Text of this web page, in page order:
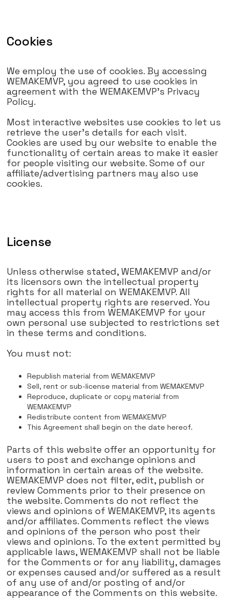
Cookies
We employ the use of cookies. By accessing
WEMAKEMVP, you agreed to use cookies in
agreement with the WEMAKEMVP's Privacy
Policy.
Most interactive websites use cookies to let us
retrieve the user's details for each visit.
Cookies are used by our website to enable the
functionality of certain areas to make it easier
for people visiting our website. Some of our
affiliate/advertising partners may also use
cookies.
License
Unless otherwise stated, WEMAKEMVP and/or
its licensors own the intellectual property
rights for all material on WEMAKEMVP. All
intellectual property rights are reserved. You
may access this from WEMAKEMVP for your
own personal use subjected to restrictions set
in these terms and conditions.
You must not:
Republish material from WEMAKEMVP
Sell, rent or sub-license material from WEMAKEMVP
Reproduce, duplicate or copy material from
WEMAKEMVP
Redistribute content from WEMAKEMVP
This Agreement shall begin on the date hereof.
Parts of this website offer an opportunity for
users to post and exchange opinions and
information in certain areas of the website.
WEMAKEMVP does not filter, edit, publish or
review Comments prior to their presence on
the website. Comments do not reflect the
views and opinions of WEMAKEMVP, its agents
and/or affiliates. Comments reflect the views
and opinions of the person who post their
views and opinions. To the extent permitted by
applicable laws, WEMAKEMVP shall not be liable
for the Comments or for any liability, damages
or expenses caused and/or suffered as a result
of any use of and/or posting of and/or
appearance of the Comments on this website.